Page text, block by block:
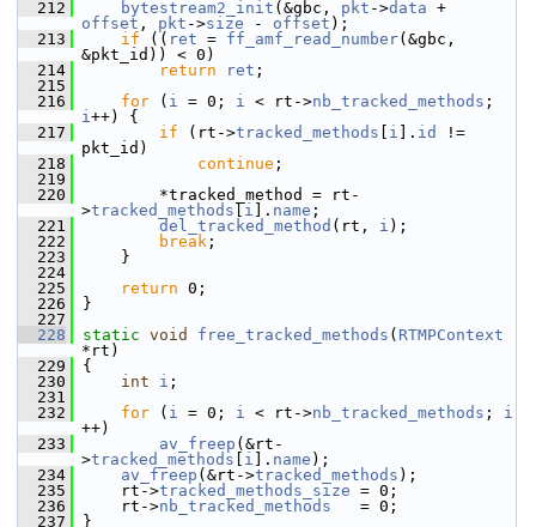
  212
bytestream2_init (&gbc, pkt ->data
offset , pkt ->size - offset );
  213
if (( ret = ff_amf_read_number(&gbc,
&pkt_id)) < 0)
  214
return ret ;
  215
  216
for ( i = 0; i < rt->nb_tracked_methods
i++) {
  217
if (rt->tracked_methods i ]. id
!=
pkt_id)
  218
continue ;
  219
  220
*tracked_method = rt-
>tracked_methods i ]. name ;
  221
del_tracked_method (rt, i );
  222
break ;
  223
}
  224
  225
return 0;
  226
}
  227
  228
static void free_tracked_methods ( RTMPContext
*rt)
  229
{
  230
int i ;
  231
  232
for ( i = 0; i < rt->nb_tracked_methods ; i
++)
  233
av_freep (&rt-
>tracked_methods i ]. name );
  234
av_freep (&rt->tracked_methods );
  235
rt->tracked_methods_size = 0;
  236
rt->nb_tracked_methods
   = 0;
  237
}